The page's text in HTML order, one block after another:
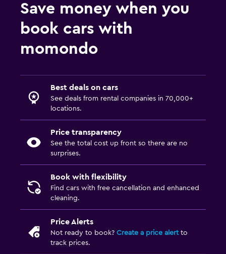
Save money when you
book cars with
momondo
Best deals on cars
See deals from rental companies in 70,000+
locations.
Price transparency
See the total cost up front so there are no
surprises.
Book with flexibility
Find cars with free cancellation and enhanced
cleaning.
Price Alerts
Not ready to book? Create a price alertto
track prices.